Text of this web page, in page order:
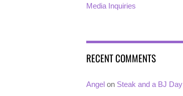
Media Inquiries
RECENT COMMENTS
Angel on Steak and a BJ Day